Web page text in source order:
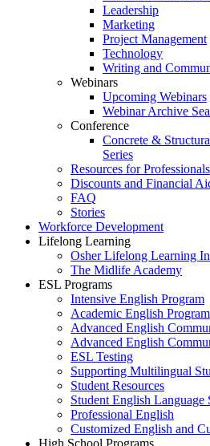
Leadership
Marketing
Project Management
Technology
Writing and
Webinars
Upcoming Webinars
Webinar Archive
Conference
Concrete &
Series
Resources for
Discounts and Financial
FAQ
Stories
Workforce Development
Lifelong Learning
Osher Lifelong Learning
The Midlife Academy
ESL Programs
Intensive English Program
Academic English Program
Advanced English
Advanced English
ESL Testing
Supporting Multilingual
Student Resources
Student English Language
Professional English
Customized English and
High School Programs